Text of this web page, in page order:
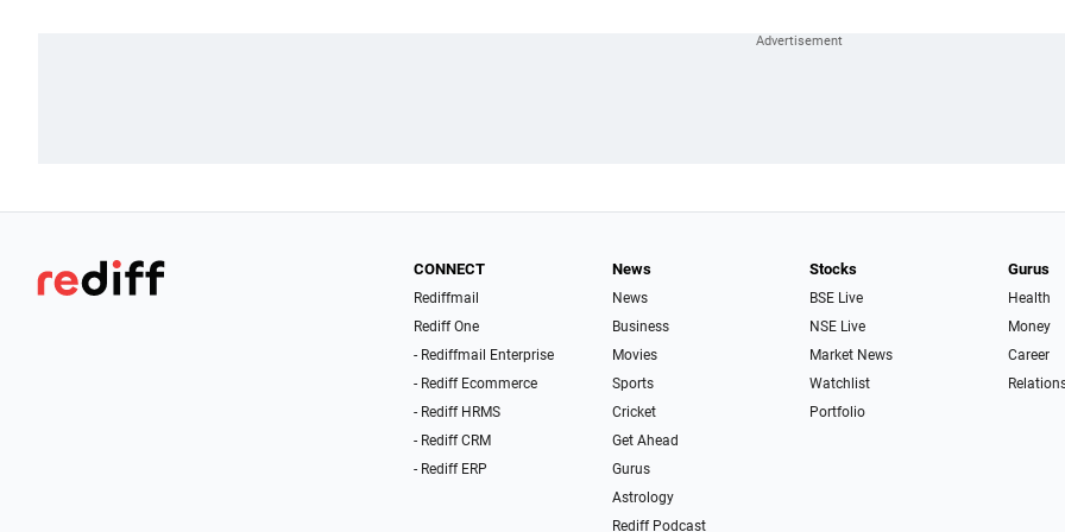
CONNECT
Rediffmail
Rediff One
- Rediffmail Enterprise
- Rediff Ecommerce
- Rediff HRMS
- Rediff CRM
- Rediff ERP
News
News
Business
Movies
Sports
Cricket
Get Ahead
Gurus
Astrology
Rediff Podcast
Stocks
BSE Live
NSE Live
Market News
Watchlist
Portfolio
Gurus
Health
Money
Career